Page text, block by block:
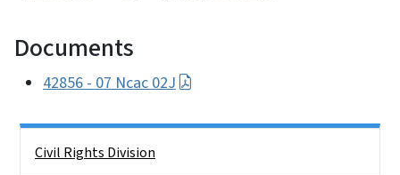
Documents
42856 - 07 Ncac 02J
Civil Rights Division